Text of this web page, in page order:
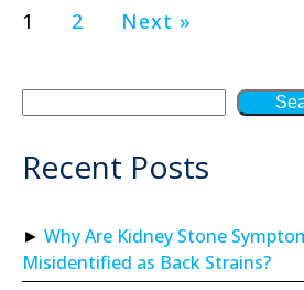
1 2 Next »
Recent Posts
Why Are Kidney Stone
Misidentified as Back Strains?